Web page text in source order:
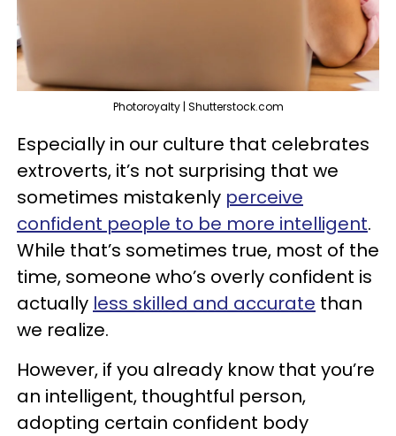
Photoroyalty | Shutterstock.com
Especially in our culture that celebrates
extroverts, it’s not surprising that we
sometimes mistakenly perceive
confident people to be more intelligent.
While that’s sometimes true, most of the
time, someone who’s overly confident is
actually less skilled and accurate than
we realize.
However, if you already know that you’re
an intelligent, thoughtful person,
adopting certain confident body